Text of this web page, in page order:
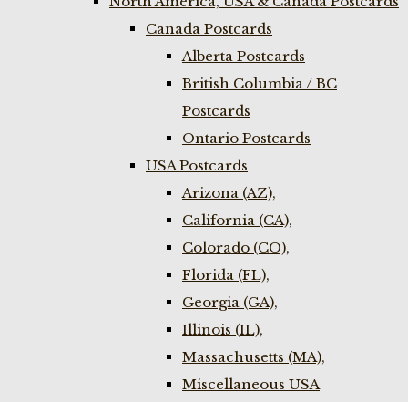
Canada Postcards
Alberta Postcards
British Columbia / BC
Postcards
Ontario Postcards
USA Postcards
Arizona (AZ),
California (CA),
Colorado (CO),
Florida (FL),
Georgia (GA),
Illinois (IL),
Massachusetts (MA),
Miscellaneous USA